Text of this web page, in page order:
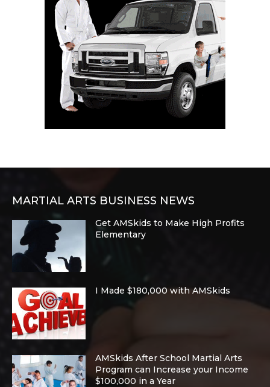
MARTIAL ARTS BUSINESS NEWS
Get AMSkids to Make High Profits
Elementary
I Made $180,000 with AMSkids
AMSkids After School Martial Arts
Program can Increase your Income
$100,000 in a Year